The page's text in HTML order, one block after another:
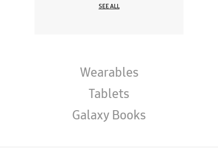
Galaxy Books
About Samsung Experience
Store Amreli
Samsung Experience Store is a playground where you come to play, learn